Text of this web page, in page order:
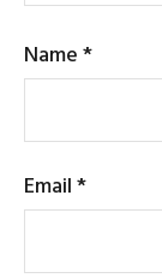
Name*
Email*